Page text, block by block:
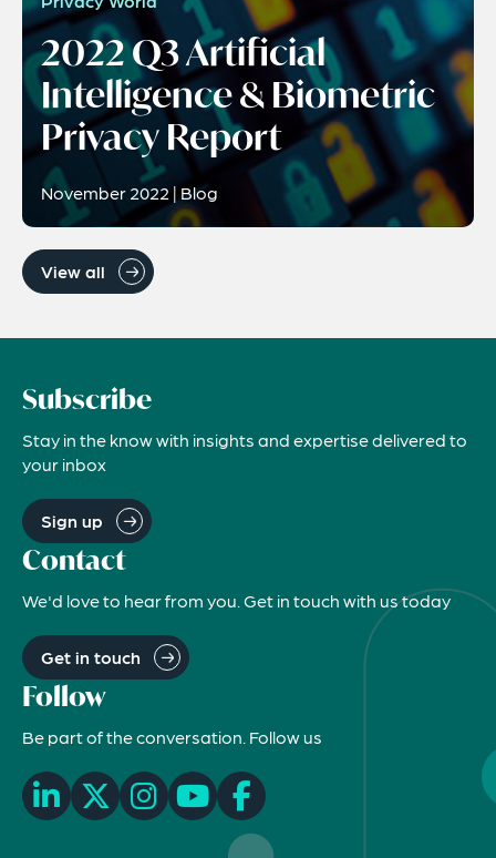
2022 Q3 Artificial
Intelligence & Biometric
Privacy Report
November 2022 | Blog
View all
Subscribe
Stay in the know with insights and expertise delivered to
your inbox
Sign up
Contact
We'd love to hear from you. Get in touch with us today
Get in touch
Follow
Be part of the conversation. Follow us